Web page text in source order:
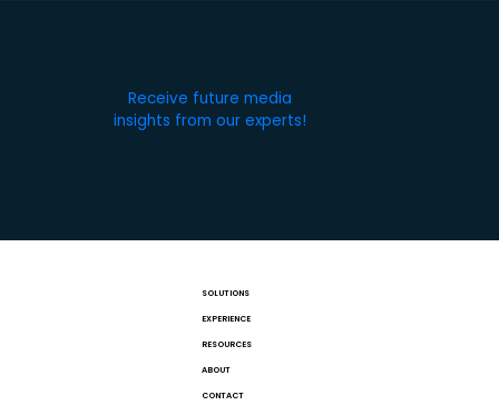
Receive future media
insights from our experts!
SOLUTIONS
EXPERIENCE
RESOURCES
ABOUT
CONTACT